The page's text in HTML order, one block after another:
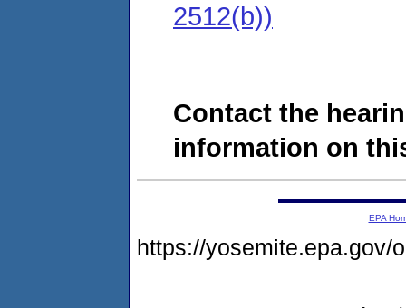
2512(b))
Contact the
information on
EPA
https://yosemite.epa.gov/